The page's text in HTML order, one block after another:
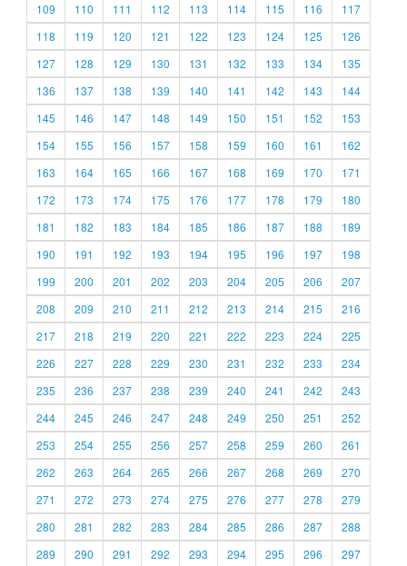
109
110 111 112 113 114 115 116
117
118
119 120 121 122 123 124 125
126
127
128 129 130 131 132 133 134
135
136
137 138 139 140 141 142 143
144
145
146 147 148 149 150 151 152
153
154
155 156 157 158 159 160 161
162
163
164 165 166 167 168 169 170
171
172
173 174 175 176 177 178 179
180
181
182 183 184 185 186 187 188
189
190
191 192 193 194 195 196 197
198
199
200 201 202 203 204 205 206
207
208
209 210 211 212 213 214 215
216
217
218 219 220 221 222 223 224
225
226
227 228 229 230 231 232 233
234
235
236 237 238 239 240 241 242
243
244
245 246 247 248 249 250 251
252
253
254 255 256 257 258 259 260
261
262
263 264 265 266 267 268 269
270
271
272 273 274 275 276 277 278
279
280
281 282 283 284 285 286 287
288
289
290 291 292 293 294 295 296 297